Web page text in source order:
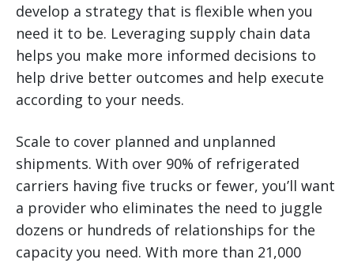
develop a strategy that is flexible when you
need it to be. Leveraging supply chain data
helps you make more informed decisions to
help drive better outcomes and help execute
according to your needs.
Scale to cover planned and unplanned
shipments. With over 90% of refrigerated
carriers having five trucks or fewer, you’ll want
a provider who eliminates the need to juggle
dozens or hundreds of relationships for the
capacity you need. With more than 21,000